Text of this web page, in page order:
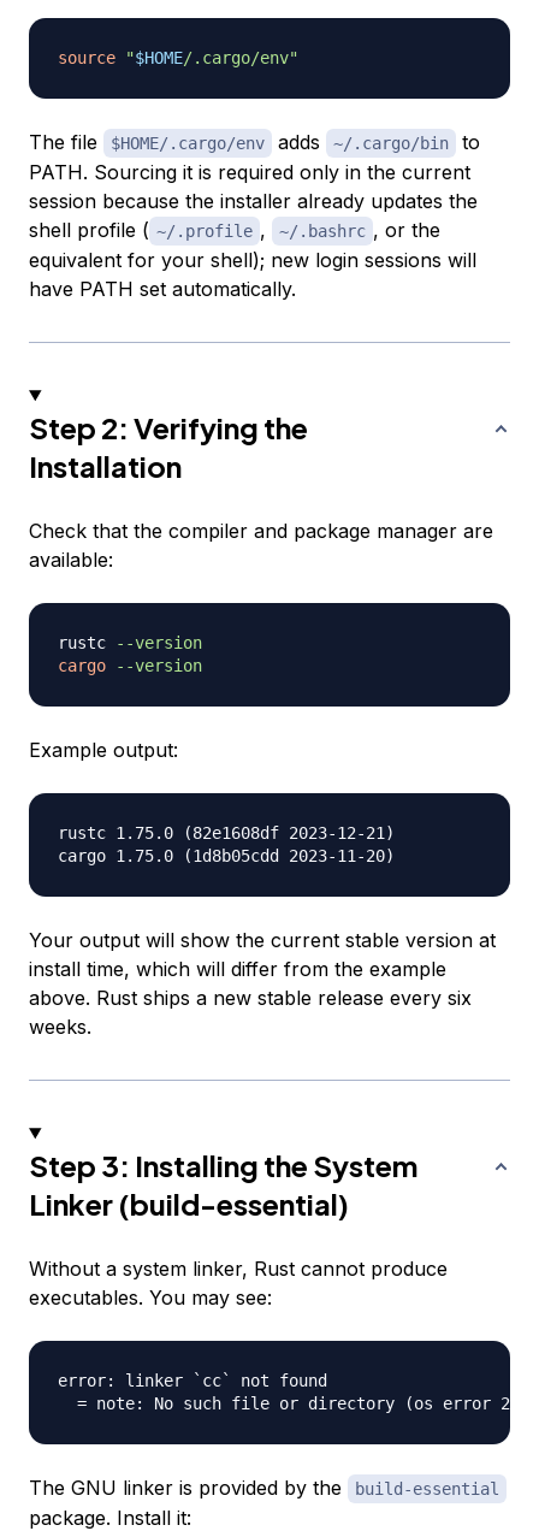
source "$HOME/.cargo/env"
The file $HOME/.cargo/env adds ~/.cargo/bin
to
PATH. Sourcing it is required only in the current
session because the installer already updates the
shell profile ( ~/.profile , ~/.bashrc , or the
equivalent for your shell); new login sessions will
have PATH set automatically.
Step 2: Verifying the
Installation
Check that the compiler and package manager are
available:
rustc
--version
cargo
--version
Example output:
rustc 1.75.0 (82e1608df 2023-12-21)
Your output will show the current stable version at
install time, which will differ from the example
above. Rust ships a new stable release every six
weeks.
Step 3: Installing the System
Linker (build-essential)
Without a system linker, Rust cannot produce
executables. You may see:
error: linker `cc` not found
The GNU linker is provided by the build-essential
package. Install it: